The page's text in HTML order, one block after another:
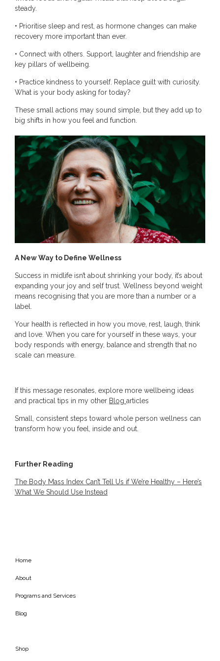
steady.
• Prioritise sleep and rest, as hormone changes can make
recovery more important than ever.
• Connect with others. Support, laughter and friendship are
key pillars of wellbeing.
• Practice kindness to yourself. Replace guilt with curiosity.
What is your body asking for today?
These small actions may sound simple, but they add up to
big shifts in how you feel and function.
A New Way to Define Wellness
Success in midlife isn’t about shrinking your body, it’s about
expanding your joy and self trust. Wellness beyond weight
means recognising that you are more than a number or a
label.
Your health is reflected in how you move, rest, laugh, think
and love. When you care for yourself in these ways, your
body responds with energy, balance and strength that no
scale can measure.
If this message resonates, explore more wellbeing ideas
and practical tips in my other Blog articles
Small, consistent steps toward whole person wellness can
transform how you feel, inside and out.
Further Reading
The Body Mass Index Can’t Tell Us if We’re Healthy – Here’s
What We Should Use Instead
Home
About
Programs and Services
Blog
Shop